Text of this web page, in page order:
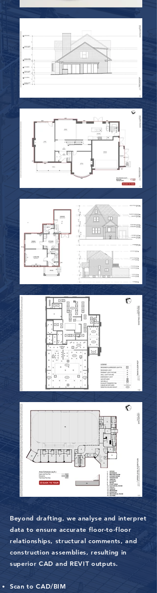
Beyond drafting, we analyse and interpret
data to ensure accurate floor-to-floor
relationships, structural comments, and
construction assemblies, resulting in
superior CAD and REVIT outputs.
Scan to CAD/BIM